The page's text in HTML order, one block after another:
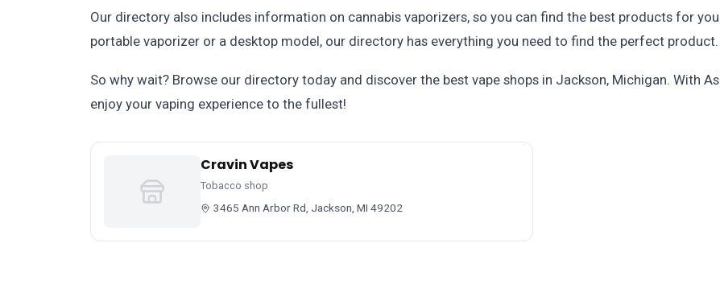
Our directory also includes information on cannabis vaporizers, so you can find the best products for
portable vaporizer or a desktop model, our directory has everything you need to find the perfect product.
So why wait? Browse our directory today and discover the best vape shops in Jackson, Michigan. With
enjoy your vaping experience to the fullest!
Cravin Vapes
Tobacco shop
3465 Ann Arbor Rd, Jackson, MI 49202